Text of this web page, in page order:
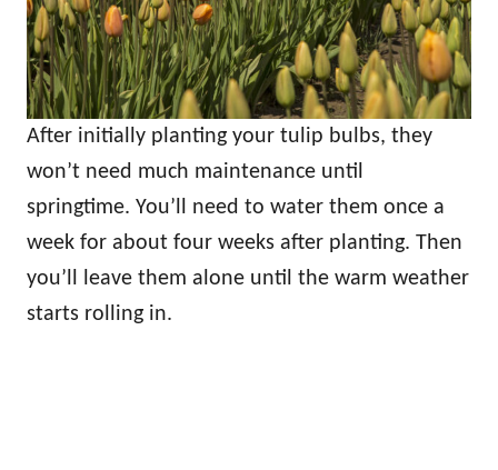
After initially planting your tulip bulbs, they
won’t need much maintenance until
springtime. You’ll need to water them once a
week for about four weeks after planting. Then
you’ll leave them alone until the warm weather
starts rolling in.